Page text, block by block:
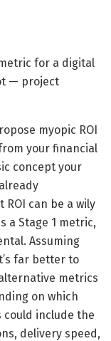
for a digital
— project
myopic ROI
your financial
concept your
can be a wily
a Stage 1 metric,
Assuming
far better to
metrics
on which
include the
delivery speed,